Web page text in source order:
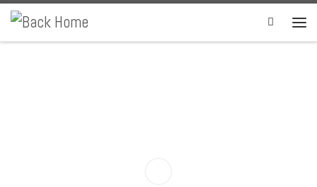
Skip to content Search